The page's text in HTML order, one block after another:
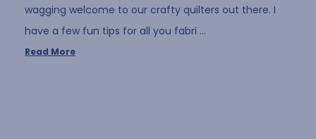
wagging welcome to our crafty quilters out there. I
have a few fun tips for all you fabri …
Read More